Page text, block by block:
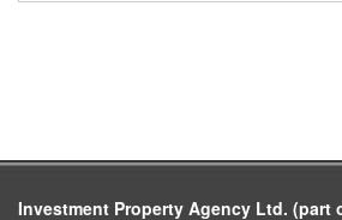
Investment Property Agency Ltd. (part